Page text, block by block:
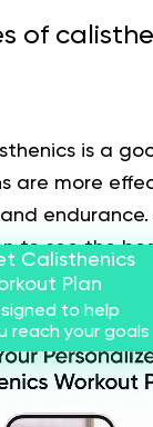
of
is a
are more
to see the
Calisthenics
Plan
to help
reach your goals